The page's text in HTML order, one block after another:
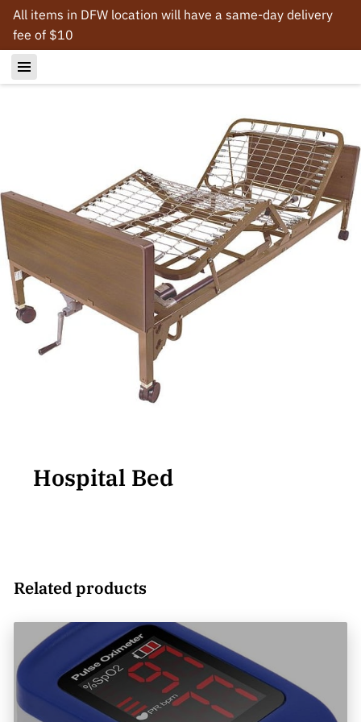
All items in DFW location will have a same-day delivery
fee of $10
Hospital Bed
Related products